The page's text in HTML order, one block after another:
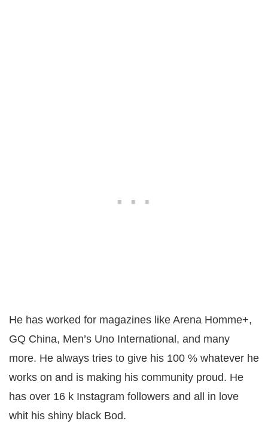
He has worked for magazines like Arena Homme+,
GQ China, Men’s Uno International, and many
more. He always tries to give his 100 % whatever he
works on and is making his community proud. He
has over 16 k Instagram followers and all in love
whit his shiny black Bod.